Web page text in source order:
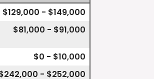
$129,000 - $149,000
$81,000 - $91,000
$0 - $10,000
- $252,000